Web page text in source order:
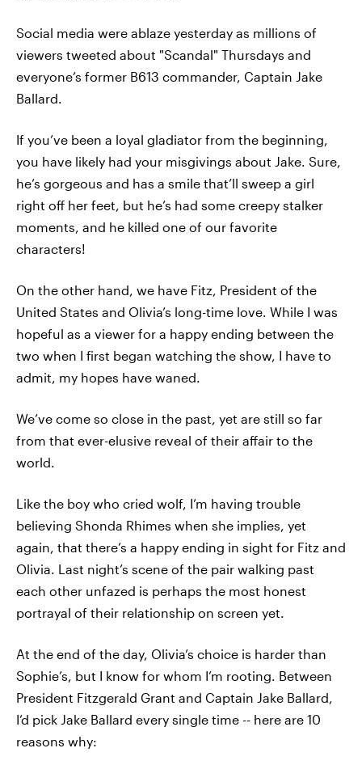
Social media were ablaze yesterday as millions of
viewers tweeted about "Scandal" Thursdays and
everyone’s former B613 commander, Captain Jake
Ballard.
If you’ve been a loyal gladiator from the beginning,
you have likely had your misgivings about Jake. Sure,
he’s gorgeous and has a smile that’ll sweep a girl
right off her feet, but he’s had some creepy stalker
moments, and he killed one of our favorite
characters!
On the other hand, we have Fitz, President of the
United States and Olivia’s long-time love. While I was
hopeful as a viewer for a happy ending between the
two when I first began watching the show, I have to
admit, my hopes have waned.
We’ve come so close in the past, yet are still so far
from that ever-elusive reveal of their affair to the
world.
Like the boy who cried wolf, I’m having trouble
believing Shonda Rhimes when she implies, yet
again, that there’s a happy ending in sight for Fitz and
Olivia. Last night’s scene of the pair walking past
each other unfazed is perhaps the most honest
portrayal of their relationship on screen yet.
At the end of the day, Olivia’s choice is harder than
Sophie’s, but I know for whom I’m rooting. Between
President Fitzgerald Grant and Captain Jake Ballard,
I’d pick Jake Ballard every single time -- here are 10
reasons why: